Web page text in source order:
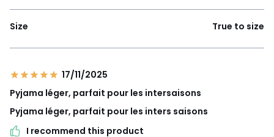
Size True to size
17/11/2025
Pyjama léger, parfait pour les intersaisons
Pyjama léger, parfait pour les inters saisons
I recommend this product